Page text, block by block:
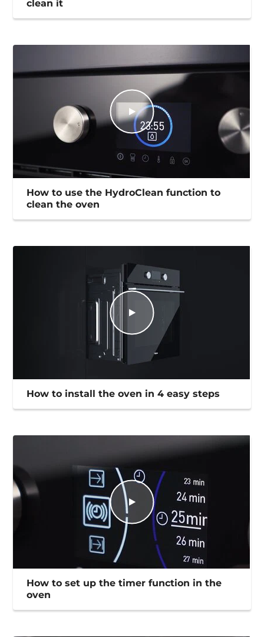
clean it
How to use the HydroClean function to
clean the oven
How to install the oven in 4 easy steps
How to set up the timer function in the
oven